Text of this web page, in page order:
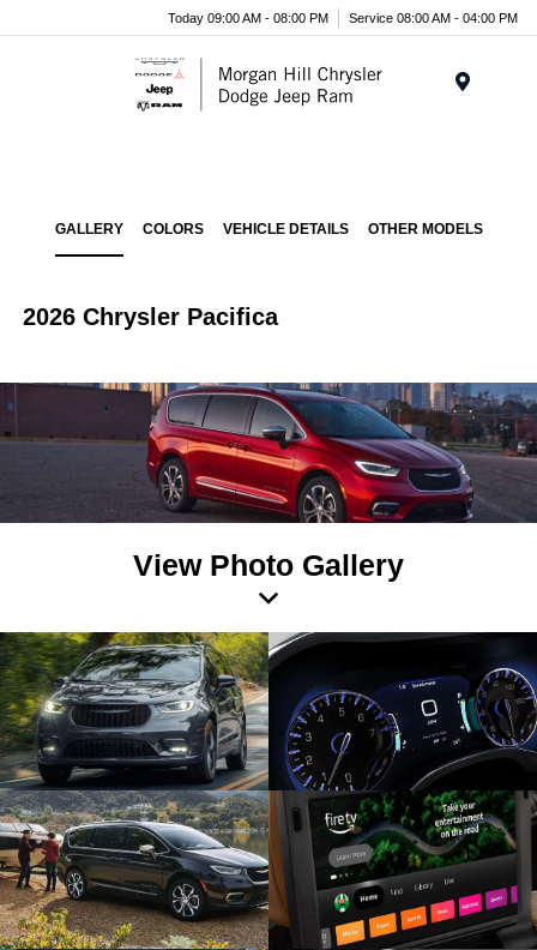
Today 09:00 AM - 08:00 PM Service 08:00 AM - 04:00 PM
GALLERY COLORS VEHICLE DETAILS OTHER MODELS
2026 Chrysler Pacifica
View Photo Gallery